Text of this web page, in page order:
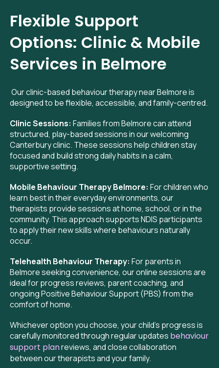
Flexible Support
Options: Clinic & Mobile
Services in Belmore
Our clinic-based behaviour therapy near Belmore is
designed to be flexible, accessible, and family-centred.
Clinic Sessions: Families from Belmore can attend
structured, play-based sessions in our welcoming
Canterbury clinic. These sessions help children stay
focused and build strong daily habits in a calm,
supportive setting.
Mobile Behaviour Therapy Belmore: For children who
learn best in their everyday environments, our
therapists provide sessions at home, school, or in the
community. This approach supports NDIS participants
to apply their new skills where behaviours naturally
occur.
Telehealth Behaviour Therapy: For parents in
Belmore seeking convenience, our online sessions are
ideal for progress reviews, parent coaching, and
ongoing Positive Behaviour Support (PBS) from the
comfort of home.
Whichever option you choose, your child’s progress is
carefully monitored through regular updates behaviour
support planreviews, and close collaboration
between our therapists and your family.